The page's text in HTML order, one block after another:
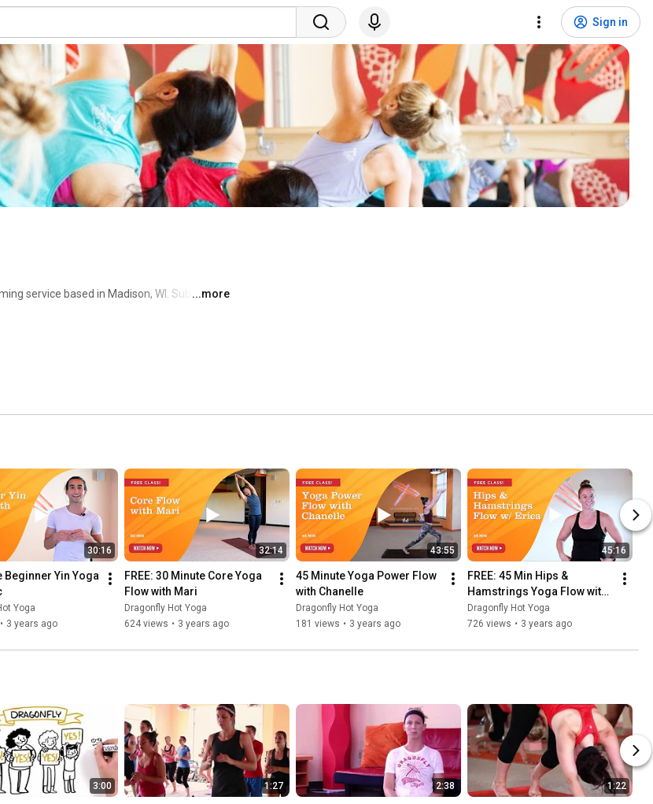
Sign in
service based in Madison, WI. Subscribe
HIIT and Yoga/Cardio classes, to a variety
We believe yoga is for every shape, every
...more
30:16
Beginner Yin Yoga
Yoga
• 3 years ago
32:14
FREE: 30 Minute Core Yoga
Flow with Mari
Dragonfly Hot Yoga
624 views • 3 years ago
43:55
45 Minute Yoga Power Flow
with Chanelle
Dragonfly Hot Yoga
181 views • 3 years ago
45:16
FREE: 45 Min Hips &
Hamstrings Yoga Flow with
Erica
Dragonfly Hot Yoga
726 views • 3 years ago
3:00 1:27 2:38 1:22